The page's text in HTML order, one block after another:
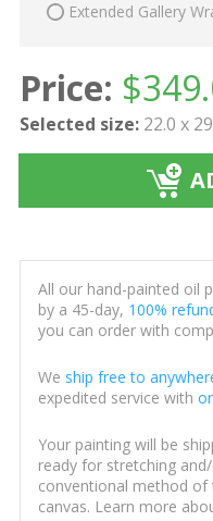
Extended Gallery
Price: $
Selected size: 22.0 x
All our hand-painted oil
by a 45-day, 100%
you can order with
We ship free to
expedited service with
Your painting will be
ready for stretching
conventional method of
canvas. Learn more